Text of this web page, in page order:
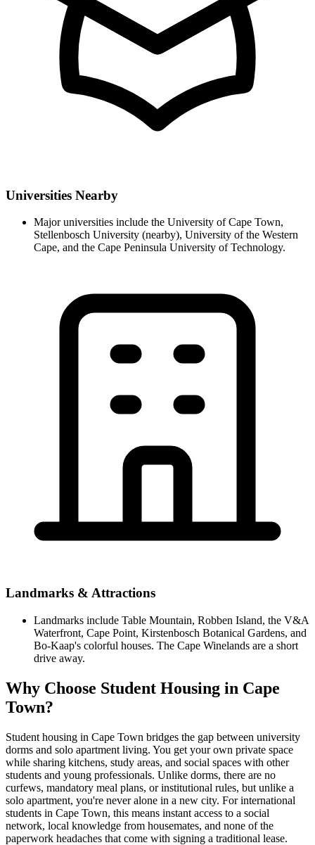
Universities Nearby
Major universities include the University of Cape Town,
Stellenbosch University (nearby), University of the Western
Cape, and the Cape Peninsula University of Technology.
Landmarks & Attractions
Landmarks include Table Mountain, Robben Island, the V&A
Waterfront, Cape Point, Kirstenbosch Botanical Gardens, and
Bo-Kaap's colorful houses. The Cape Winelands are a short
drive away.
Why Choose Student Housing in Cape
Town?
Student housing in Cape Town bridges the gap between university
dorms and solo apartment living. You get your own private space
while sharing kitchens, study areas, and social spaces with other
students and young professionals. Unlike dorms, there are no
curfews, mandatory meal plans, or institutional rules, but unlike a
solo apartment, you're never alone in a new city. For international
students in Cape Town, this means instant access to a social
network, local knowledge from housemates, and none of the
paperwork headaches that come with signing a traditional lease.